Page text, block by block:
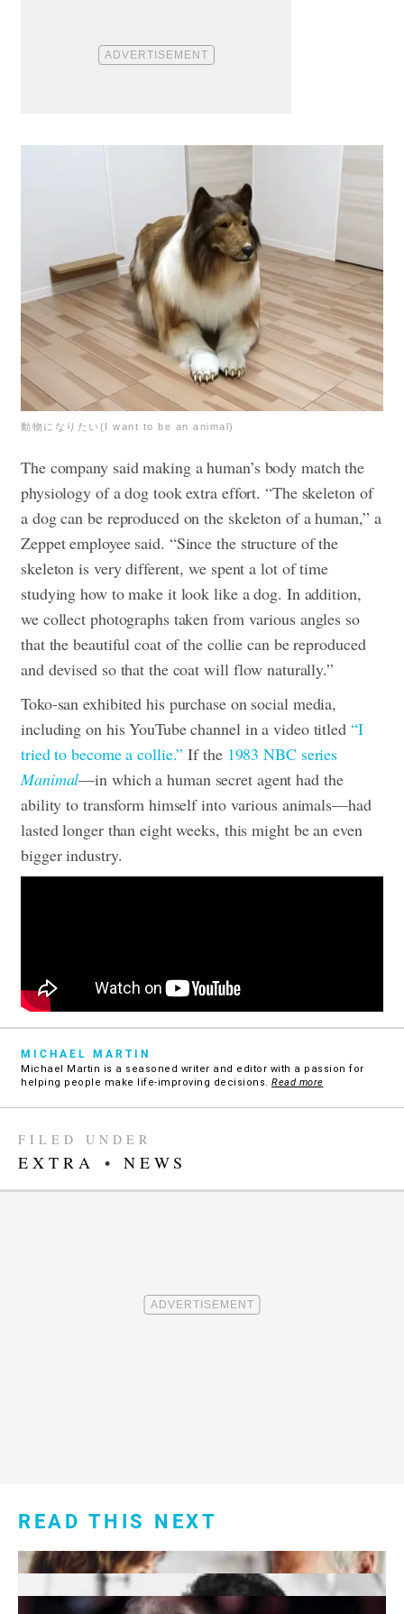
動物になりたい(I want to be an animal)
The company said making a human’s body match the
physiology of a dog took extra effort. “​​The skeleton of
a dog can be reproduced on the skeleton of a human,” a
Zeppet employee said. “Since the structure of the
skeleton is very different, we spent a lot of time
studying how to make it look like a dog. In addition,
we collect photographs taken from various angles so
that the beautiful coat of the collie can be reproduced
and devised so that the coat will flow naturally.”
Toko-san exhibited his purchase on social media,
including on his YouTube channel in a video titled “I
tried to become a collie.”If the 1983 NBC series
Manimal—in which a human secret agent had the
ability to transform himself into various animals—had
lasted longer than eight weeks, this might be an even
bigger industry.
MICHAEL MARTIN
Michael Martin is a seasoned writer and editor with a passion for
helping people make life-improving decisions. Read more
FILED UNDER
EXTRA • NEWS
READ THIS NEXT